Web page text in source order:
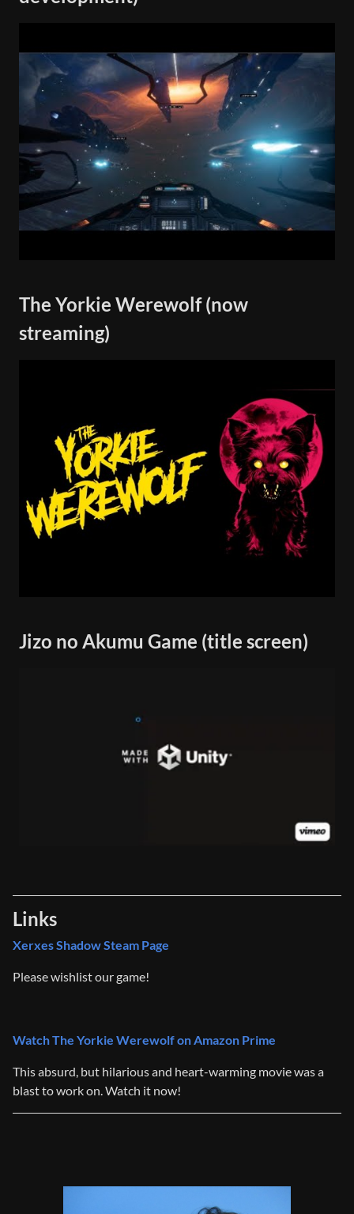
The Yorkie Werewolf (now
streaming)
Jizo no Akumu Game (title screen)
Links
Xerxes Shadow Steam Page
Please wishlist our game!
Watch The Yorkie Werewolf on Amazon Prime
This absurd, but hilarious and heart-warming movie was a
blast to work on. Watch it now!